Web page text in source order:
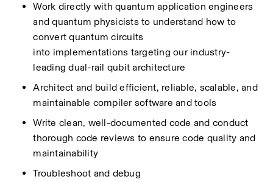
Work directly with quantum application engineers
and quantum physicists to understand how to
convert quantum circuits
into implementations targeting our industry-
leading dual-rail qubit architecture
Architect and build efficient, reliable, scalable, and
maintainable compiler software and tools
Write clean, well-documented code and conduct
thorough code reviews to ensure code quality and
maintainability
Troubleshoot and debug